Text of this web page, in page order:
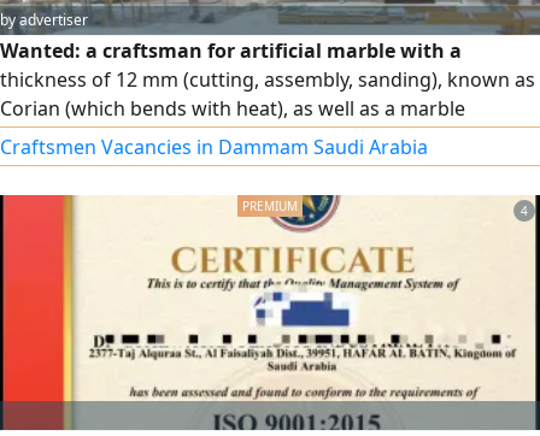
by advertiser
Wanted: a craftsman for artificial marble with a
thickness of 12 mm (cutting, assembly, sanding), known as
Corian (which bends with heat), as well as a marble
craftsman for 2 cm thickness. The salary starts at 2,800
riyals for the craftsman, with increases based on
experience, productivity, finishing quality, professionalism,
and working with more than one type of marble.
Accommodation is provided, and sponsorship transfer is
available 3 months after the probation period.
Craftsmen Vacancies in Dammam Saudi Arabia
4